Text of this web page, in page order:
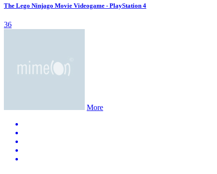
The Lego Ninjago Movie Videogame - PlayStation 4
36
More